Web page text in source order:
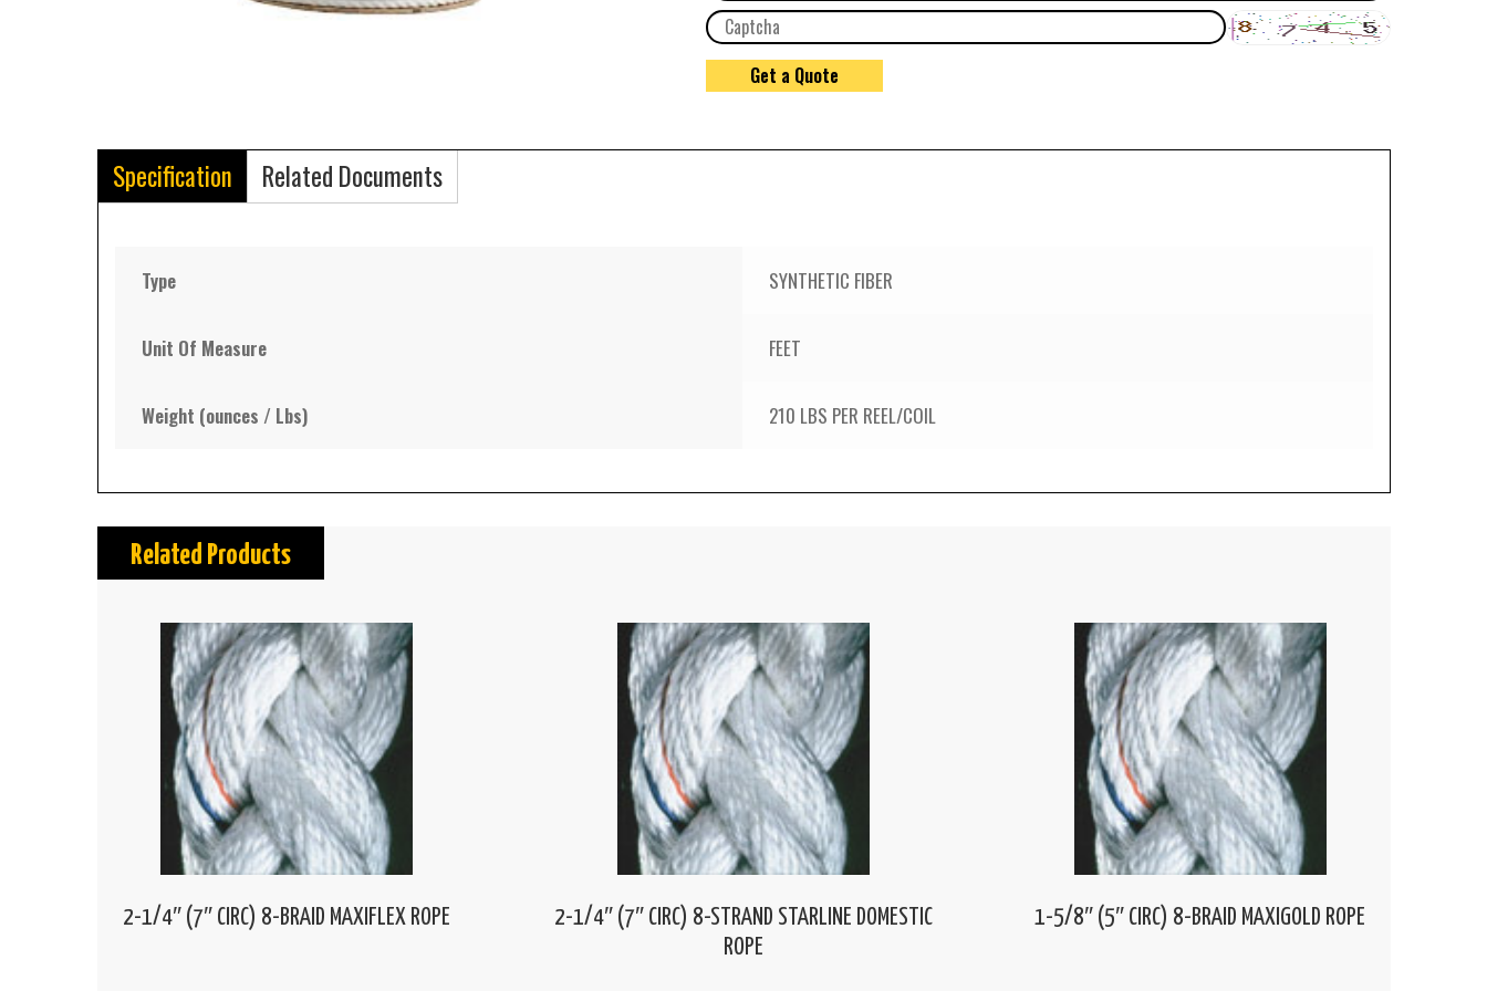
Specification Related Documents
Type SYNTHETIC FIBER
Unit Of Measure FEET
Weight (ounces / Lbs) 210 LBS PER REEL/COIL
Related Products
2-1/4″ (7″ CIRC) 8-BRAID MAXIFLEX ROPE
2-1/4″ (7″ CIRC) 8-STRAND STARLINE DOMESTIC
ROPE
1-5/8″ (5″ CIRC) 8-BRAID MAXIGOLD ROPE